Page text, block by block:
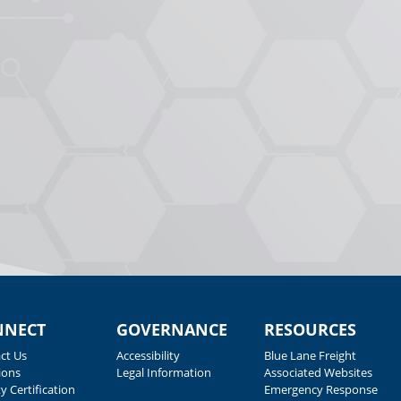
Us
Certification
GOVERNANCE
Accessibility
Legal Information
RESOURCES
Blue Lane Freight
Associated Websites
Emergency Response